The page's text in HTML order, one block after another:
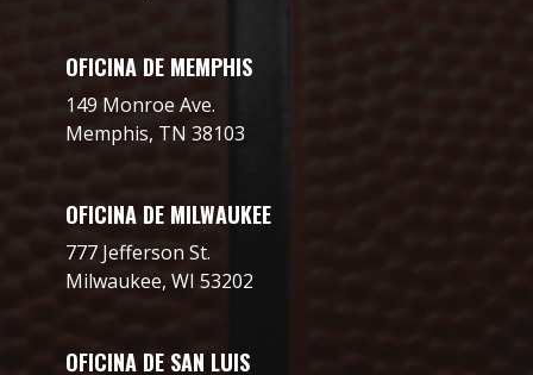
OFICINA DE MEMPHIS
149 Monroe Ave.
Memphis, TN 38103
OFICINA DE MILWAUKEE
777 Jefferson St.
Milwaukee, WI 53202
OFICINA DE SAN LUIS